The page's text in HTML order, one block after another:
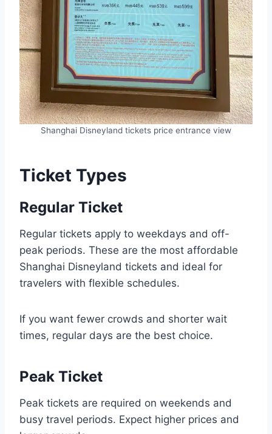
Shanghai Disneyland tickets price entrance view
Ticket Types
Regular Ticket
Regular tickets apply to weekdays and off-
peak periods. These are the most affordable
Shanghai Disneyland tickets and ideal for
travelers with flexible schedules.
If you want fewer crowds and shorter wait
times, regular days are the best choice.
Peak Ticket
Peak tickets are required on weekends and
busy travel periods. Expect higher prices and